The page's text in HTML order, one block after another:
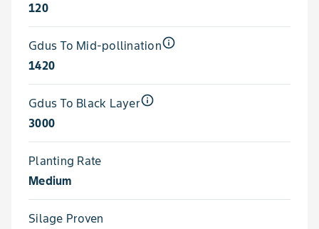
120
Gdus To Mid-pollinationinfo_outline
1420
Gdus To Black Layerinfo_outline
3000
Planting Rate
Medium
Silage Proven